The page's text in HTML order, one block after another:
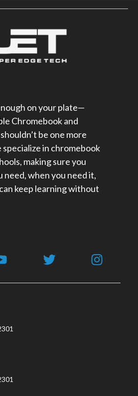
on your plate—
Chromebook and
be one more
specialize in chromebook
making sure you
need, when you need it,
keep learning without